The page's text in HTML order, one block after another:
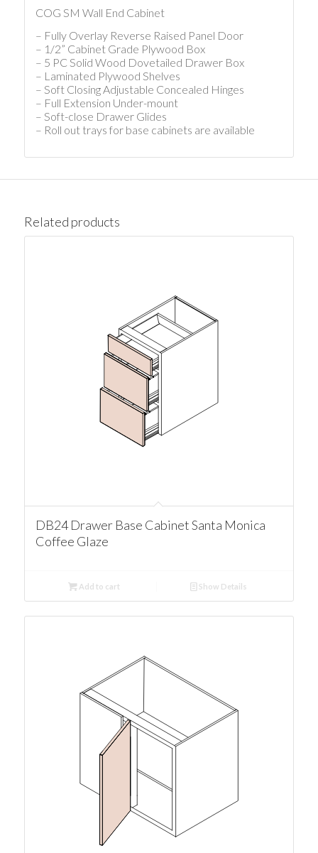
COG SM Wall End Cabinet
– Fully Overlay Reverse Raised Panel Door
– 1/2” Cabinet Grade Plywood Box
– 5 PC Solid Wood Dovetailed Drawer Box
– Laminated Plywood Shelves
– Soft Closing Adjustable Concealed Hinges
– Full Extension Under-mount
– Soft-close Drawer Glides
– Roll out trays for base cabinets are available
Related products
DB24 Drawer Base Cabinet Santa Monica
Coffee Glaze
Add to cart Show Details